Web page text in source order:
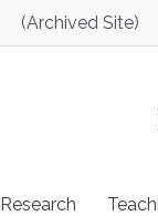
(Archived Site)
Research